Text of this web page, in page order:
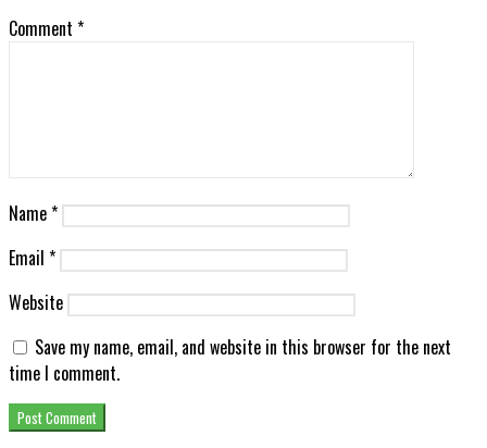
Comment *
Name*
Email *
Website
Save my name, email, and website in this browser for the next
time I comment.